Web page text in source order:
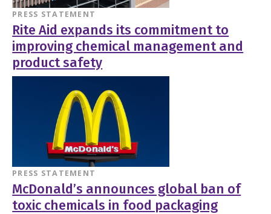
PRESS STATEMENT
Rite Aid expands its commitment to
improving chemical management and
product safety
PRESS STATEMENT
McDonald’s announces global ban of
toxic chemicals in food packaging